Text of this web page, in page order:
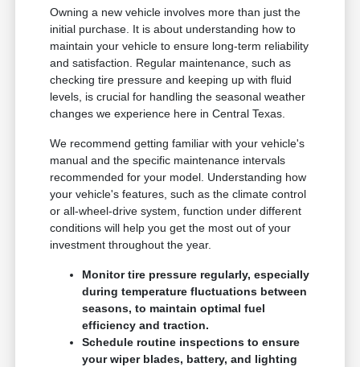
Owning a new vehicle involves more than just the
initial purchase. It is about understanding how to
maintain your vehicle to ensure long-term reliability
and satisfaction. Regular maintenance, such as
checking tire pressure and keeping up with fluid
levels, is crucial for handling the seasonal weather
changes we experience here in Central Texas.
We recommend getting familiar with your vehicle's
manual and the specific maintenance intervals
recommended for your model. Understanding how
your vehicle's features, such as the climate control
or all-wheel-drive system, function under different
conditions will help you get the most out of your
investment throughout the year.
Monitor tire pressure regularly, especially
during temperature fluctuations between
seasons, to maintain optimal fuel
efficiency and traction.
Schedule routine inspections to ensure
your wiper blades, battery, and lighting